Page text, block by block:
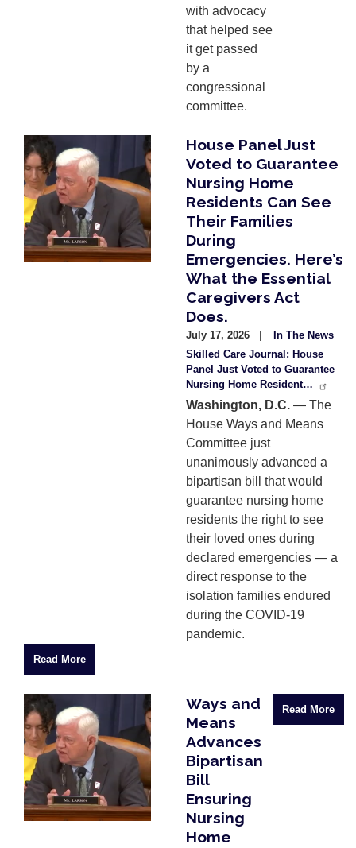
with advocacy
that helped see
it get passed
by a
congressional
committee.
Image
House Panel Just
Voted to Guarantee
Nursing Home
Residents Can See
Their Families
During
Emergencies. Here’s
What the Essential
Caregivers Act
Does.
July 17, 2026
In The News
Skilled Care Journal: House
Panel Just Voted to Guarantee
Nursing Home Resident…
Washington, D.C. — The
House Ways and Means
Committee just
unanimously advanced a
bipartisan bill that would
guarantee nursing home
residents the right to see
their loved ones during
declared emergencies — a
direct response to the
isolation families endured
during the COVID-19
pandemic.
Read More
Image
Ways and
Means
Advances
Bipartisan
Bill
Ensuring
Nursing
Home
Read More